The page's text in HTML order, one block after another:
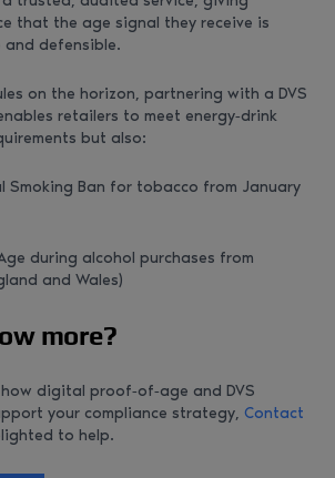
that the age signal they receive is
and defensible.
on the horizon, partnering with a DVS
retailers to meet energy‑drink
but also:
Smoking Ban for tobacco from January
during alcohol purchases from
and Wales)
more?
digital proof‑of‑age and DVS
your compliance strategy, Contact
to help.